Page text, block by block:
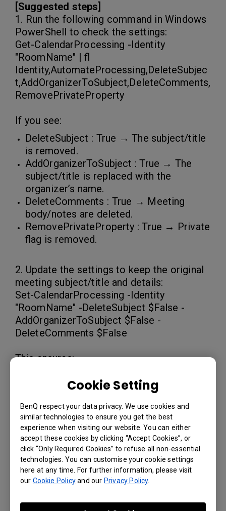
Cookie Setting
BenQ respect your data privacy. We use cookies and
similar technologies to ensure you get the best
experience when visiting our website. You can either
accept these cookies by clicking “Accept Cookies”, or
click “Only Required Cookies” to refuse all non-essential
technologies. You can customise your cookie settings
here at any time. For further information, please visit
our Cookie Policyand our Privacy Policy.
[Suggested steps]
1. Run the following command in Windows
PowerShell to check the settings:
Get-CalendarProcessing -Identity
"RoomName" | fl
Identity,AutomateProcessing,DeleteSubjec
t,AddOrganizerToSubject,DeleteComments,
RemovePrivateProperty
If you see:
DeleteSubject : True → The subject/title
is removed.
AddOrganizerToSubject : True → The
subject/title is replaced with the
organizer’s name.
DeleteComments : True → Meeting
body/notes are deleted.
RemovePrivateProperty : True → Private
flag is removed.
2. Update the settings to keep the original
meeting subject/title and details:
Set-CalendarProcessing -Identity
"RoomName" -DeleteSubject $False -
AddOrganizerToSubject $False -
DeleteComments $False
This ensures:
The organizer's name is not replacing
the subject.
The meeting notes are preserved.
3. As each room has its own configuration,
you need to run the command for each
room or create a batch script to apply the
settings to all rooms in your organization.